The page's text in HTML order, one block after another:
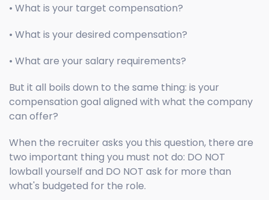
• What is your target compensation?
• What is your desired compensation?
• What are your salary requirements?
But it all boils down to the same thing: is your
compensation goal aligned with what the company
can offer?
When the recruiter asks you this question, there are
two important thing you must not do: DO NOT
lowball yourself and DO NOT ask for more than
what's budgeted for the role.